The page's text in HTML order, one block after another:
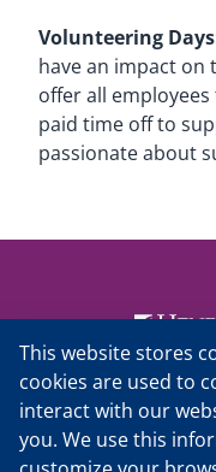
This website stores
cookies are used to
interact with our
you. We use this
Volunteering
have an impact on
offer all
paid time off to
passionate about